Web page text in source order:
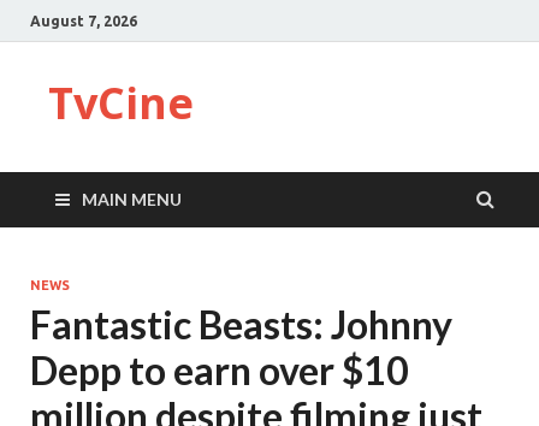
August 7, 2026
TvCine
MAIN MENU
NEWS
Fantastic Beasts: Johnny
Depp to earn over $10
million despite filming just